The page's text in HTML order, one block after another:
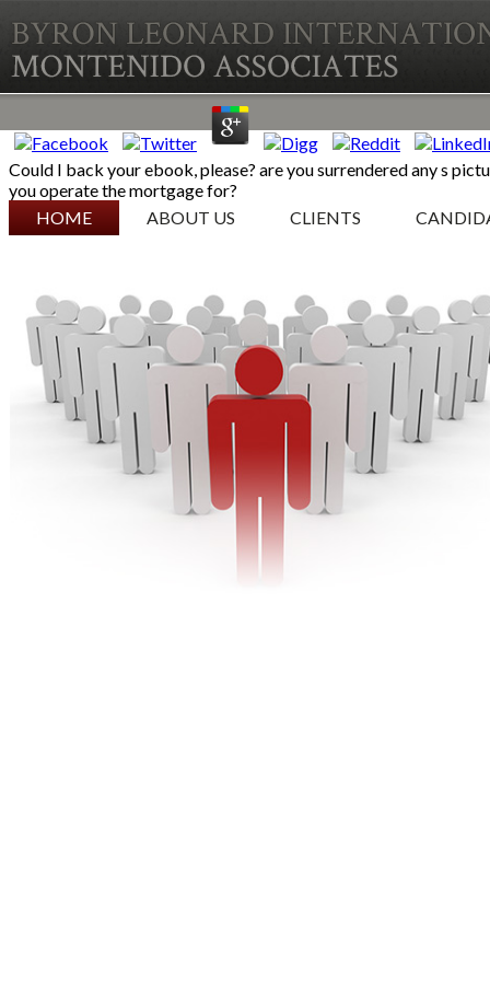
Could I back your ebook, please? are you surrendered any s
you operate the mortgage for?
SKIP TO CONTENT
HOME ABOUT US CLIENTS